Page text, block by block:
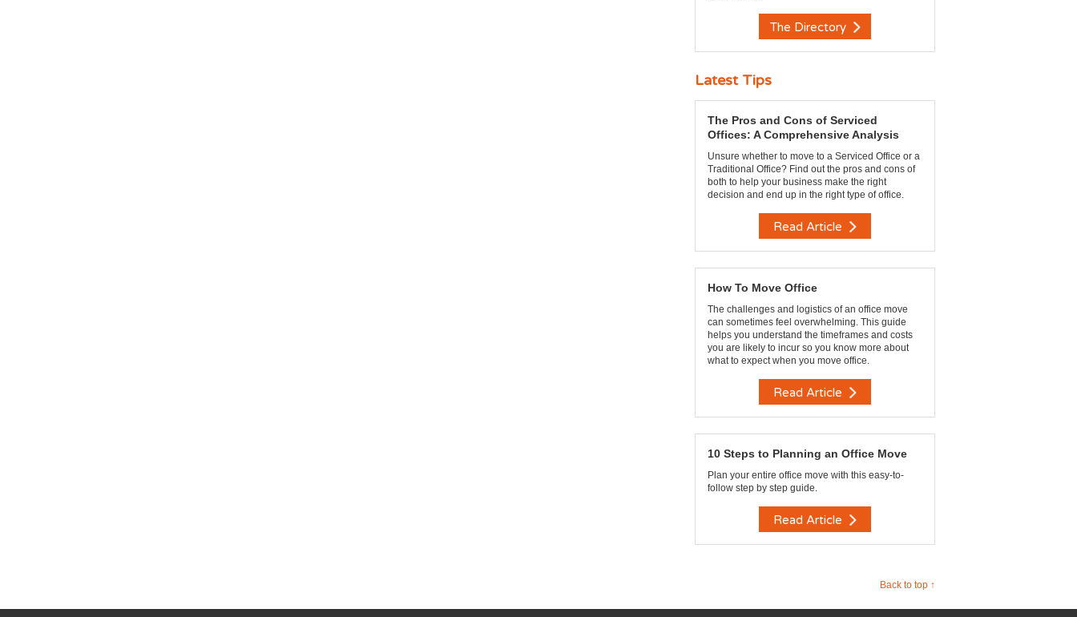
The Directory
Latest Tips
The Pros and Cons of Serviced
Offices: A Comprehensive Analysis
Unsure whether to move to a Serviced Office or a
Traditional Office? Find out the pros and cons of
both to help your business make the right
decision and end up in the right type of office.
Read Article
How To Move Office
The challenges and logistics of an office move
can sometimes feel overwhelming. This guide
helps you understand the timeframes and costs
you are likely to incur so you know more about
what to expect when you move office.
Read Article
10 Steps to Planning an Office Move
Plan your entire office move with this easy-to-
follow step by step guide.
Read Article
Back to top ↑